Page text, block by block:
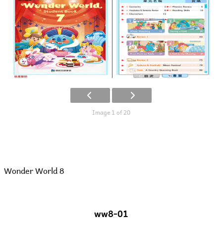
Image 1 of 20
Wonder World 8
ww8-01